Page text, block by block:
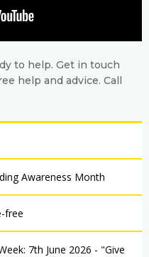
to help. Get in touch
help and advice. Call
Awareness Month
free
7th June 2026 - "Give